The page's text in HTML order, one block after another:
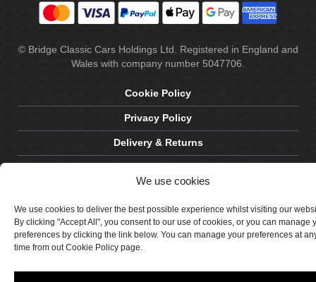
We use cookies
We use cookies to deliver the best possible experience whilst visiting our
By clicking "Accept All", you consent to our use of cookies, or you can manage
preferences by clicking the link below. You can manage your preferences at
time from out Cookie Policy page.
© Bridge Classic Cars Holdings Ltd. Registered in England and
Wales with company number 5047706.
Cookie Policy
Privacy Policy
Delivery & Returns